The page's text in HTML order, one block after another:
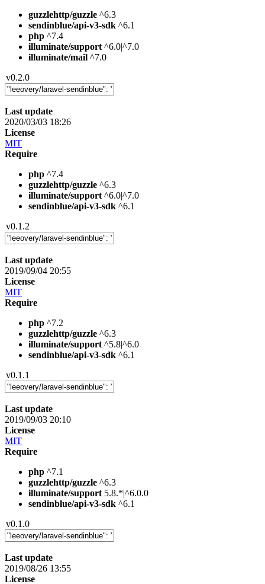
guzzlehttp/guzzle ^6.3
sendinblue/api-v3-sdk ^6.1
php ^7.4
illuminate/support ^6.0|^7.0
illuminate/mail ^7.0
v0.2.0
Last update
2020/03/03 18:26
License
MIT
Require
php ^7.4
guzzlehttp/guzzle ^6.3
illuminate/support ^6.0|^7.0
sendinblue/api-v3-sdk ^6.1
v0.1.2
Last update
2019/09/04 20:55
License
MIT
Require
php ^7.2
guzzlehttp/guzzle ^6.3
illuminate/support ^5.8|^6.0
sendinblue/api-v3-sdk ^6.1
v0.1.1
Last update
2019/09/03 20:10
License
MIT
Require
php ^7.1
guzzlehttp/guzzle ^6.3
illuminate/support 5.8.*|^6.0.0
sendinblue/api-v3-sdk ^6.1
v0.1.0
Last update
2019/08/26 13:55
License